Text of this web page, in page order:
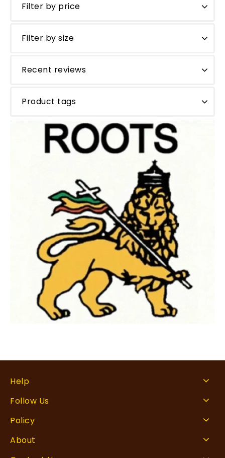
Filter by price
Filter by size
Recent reviews
Product tags
Help
Follow Us
Policy
About